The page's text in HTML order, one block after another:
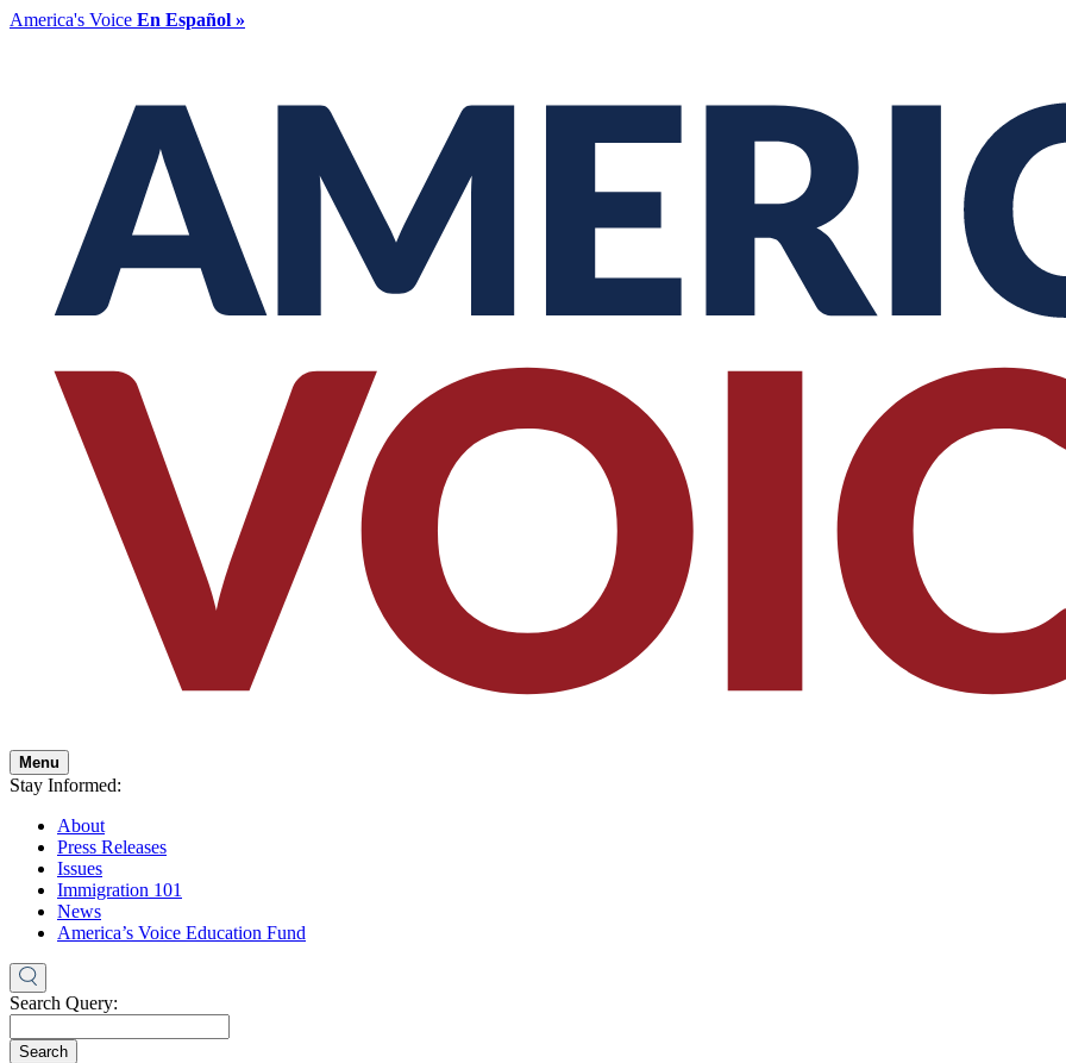
America's Voice En Español »
Menu
Stay Informed:
About
Press Releases
Issues
Immigration 101
News
America’s Voice Education Fund
Search Query:
Search